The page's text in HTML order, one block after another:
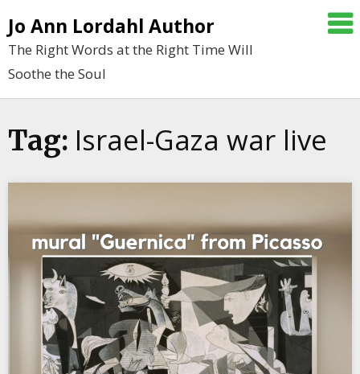
to
content
Jo Ann Lordahl Author
The Right Words at the Right Time Will
Soothe the Soul
Tag: Israel-Gaza war live